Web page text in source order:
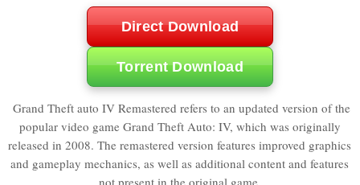
Direct Download
Torrent Download
Grand Theft auto IV Remastered refers to an updated version of the
popular video game Grand Theft Auto: IV, which was originally
released in 2008. The remastered version features improved graphics
and gameplay mechanics, as well as additional content and features
not present in the original game.